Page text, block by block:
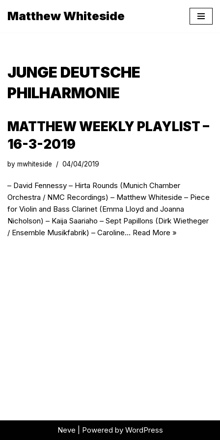
Matthew Whiteside
JUNGE DEUTSCHE
PHILHARMONIE
MATTHEW WEEKLY PLAYLIST –
16-3-2019
by mwhiteside 04/04/2019
– David Fennessy – Hirta Rounds (Munich Chamber
Orchestra / NMC Recordings) – Matthew Whiteside – Piece
for Violin and Bass Clarinet (Emma Lloyd and Joanna
Nicholson) – Kaija Saariaho – Sept Papillons (Dirk Wietheger
/ Ensemble Musikfabrik) – Caroline… Read More »
Neve | Powered by WordPress